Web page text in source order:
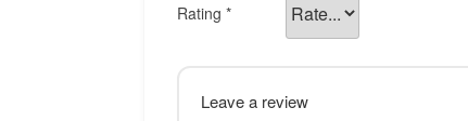
Rating *